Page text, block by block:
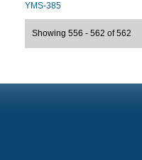
YMS-385
Showing 556 - 562 of 562